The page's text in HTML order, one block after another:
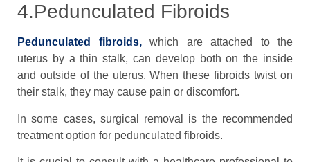
4.Pedunculated Fibroids
Pedunculated fibroids,which are attached to the
uterus by a thin stalk, can develop both on the inside
and outside of the uterus. When these fibroids twist on
their stalk, they may cause pain or discomfort.
In some cases, surgical removal is the recommended
treatment option for pedunculated fibroids.